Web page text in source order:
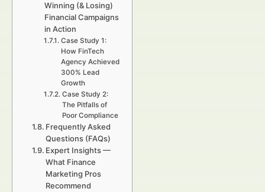
Winning (& Losing)
Financial Campaigns
in Action
Case Study 1:
How FinTech
Agency Achieved
300% Lead
Growth
Case Study 2:
The Pitfalls of
Poor Compliance
Frequently Asked
Questions (FAQs)
Expert Insights —
What Finance
Marketing Pros
Recommend